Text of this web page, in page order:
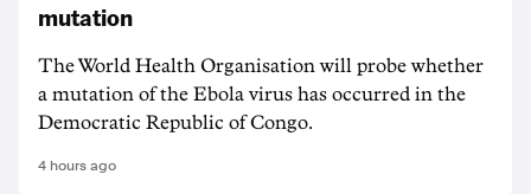
mutation
The World Health Organisation will probe whether
a mutation of the Ebola virus has occurred in the
Democratic Republic of Congo.
4 hours ago